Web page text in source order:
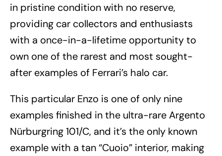
in pristine condition with no reserve,
providing car collectors and enthusiasts
with a once-in-a-lifetime opportunity to
own one of the rarest and most sought-
after examples of Ferrari’s halo car.
This particular Enzo is one of only nine
examples finished in the ultra-rare Argento
Nürburgring 101/C, and it’s the only known
example with a tan “Cuoio” interior, making